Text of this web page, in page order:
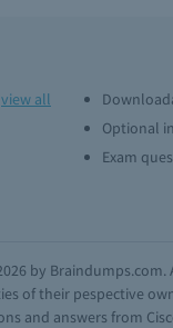
view all
Optional
Exam
by
of their pespective
and answers from